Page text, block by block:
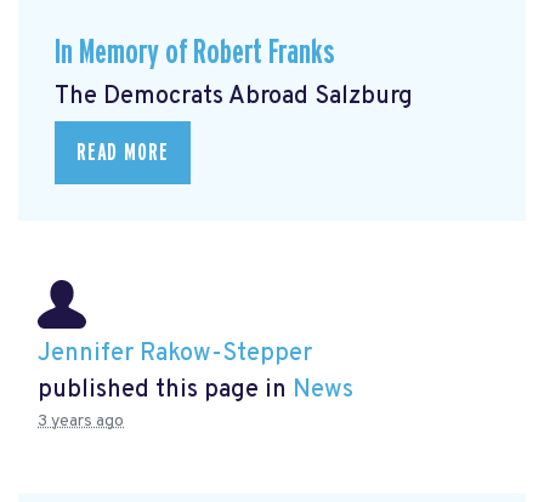
In Memory of Robert Franks
The Democrats Abroad Salzburg
READ MORE
Jennifer Rakow-Stepper
published this page in News
3 years ago